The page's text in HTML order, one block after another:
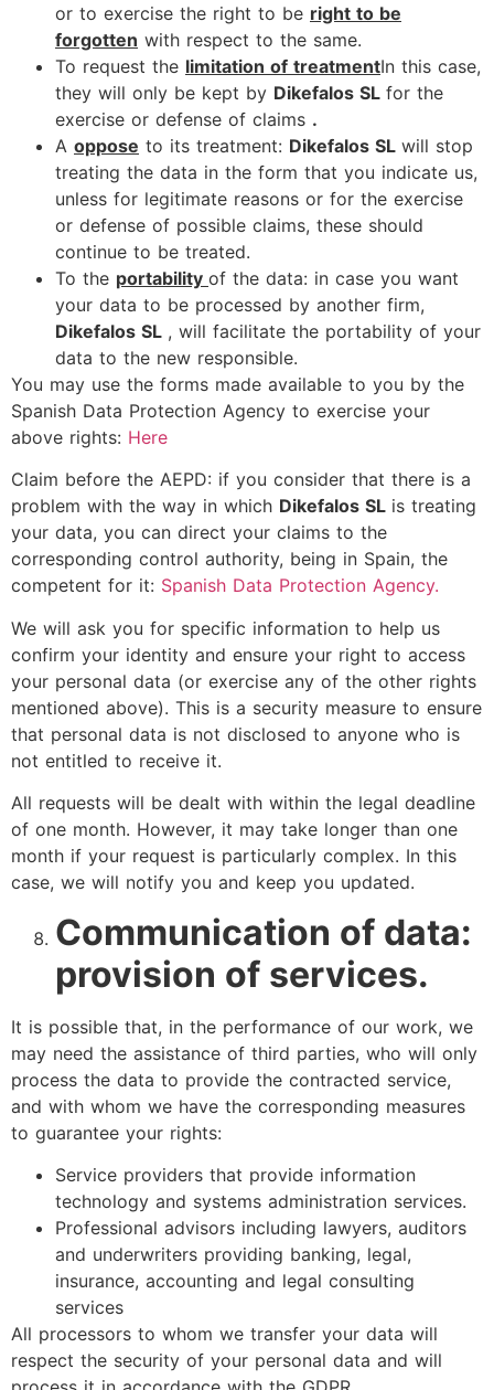
or to exercise the right to be right to be
forgotten with respect to the same.
To request the limitation of treatmentIn this case,
they will only be kept by Dikefalos SL for the
exercise or defense of claims .
A oppose to its treatment: Dikefalos SL will stop
treating the data in the form that you indicate us,
unless for legitimate reasons or for the exercise
or defense of possible claims, these should
continue to be treated.
To the portability of the data: in case you want
your data to be processed by another firm,
Dikefalos SL , will facilitate the portability of your
data to the new responsible.
You may use the forms made available to you by the
Spanish Data Protection Agency to exercise your
above rights: Here
Claim before the AEPD: if you consider that there is a
problem with the way in which Dikefalos SL is treating
your data, you can direct your claims to the
corresponding control authority, being in Spain, the
competent for it: Spanish Data Protection Agency.
We will ask you for specific information to help us
confirm your identity and ensure your right to access
your personal data (or exercise any of the other rights
mentioned above). This is a security measure to ensure
that personal data is not disclosed to anyone who is
not entitled to receive it.
All requests will be dealt with within the legal deadline
of one month. However, it may take longer than one
month if your request is particularly complex. In this
case, we will notify you and keep you updated.
Communication of data:
provision of services.
It is possible that, in the performance of our work, we
may need the assistance of third parties, who will only
process the data to provide the contracted service,
and with whom we have the corresponding measures
to guarantee your rights:
Service providers that provide information
technology and systems administration services.
Professional advisors including lawyers, auditors
and underwriters providing banking, legal,
insurance, accounting and legal consulting
services
All processors to whom we transfer your data will
respect the security of your personal data and will